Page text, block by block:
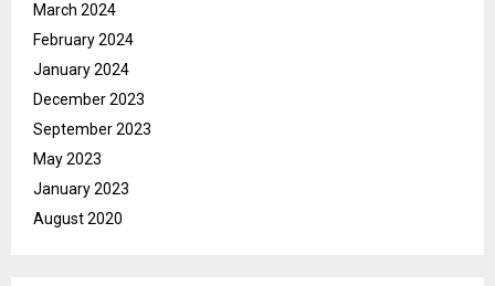
March 2024
February 2024
January 2024
December 2023
September 2023
May 2023
January 2023
August 2020